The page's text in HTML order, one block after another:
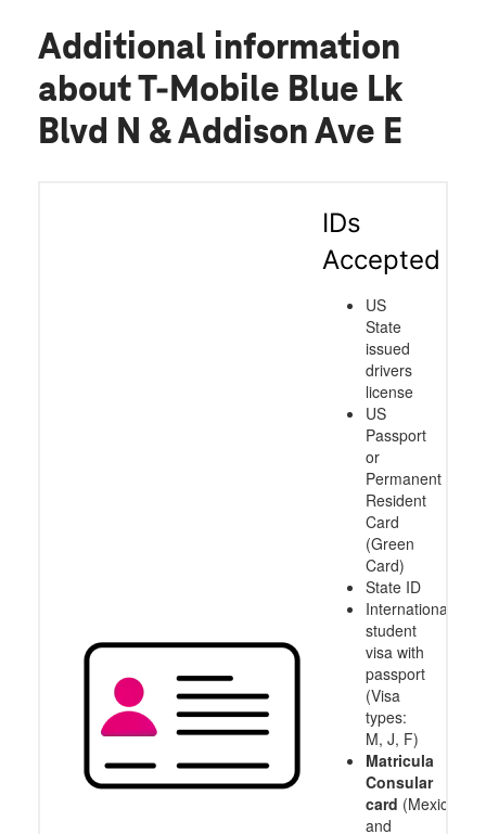
Additional information
about T-Mobile Blue Lk
Blvd N & Addison Ave E
IDs
Accepted
US
State
issued
drivers
license
US
Passport
or
Permanent
Resident
Card
(Green
Card)
State ID
International
student
visa with
passport
(Visa
types:
M, J, F)
Matricula
Consular
card (Mexico
and